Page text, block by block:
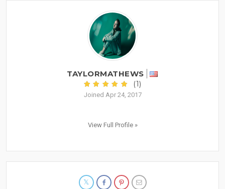
TAYLORMATHEWS
(1)
Joined Apr 24, 2017
View Full Profile »